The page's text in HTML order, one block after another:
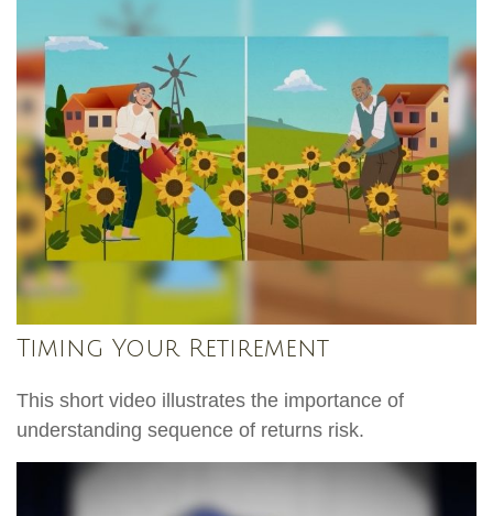
Timing Your Retirement
This short video illustrates the importance of
understanding sequence of returns risk.